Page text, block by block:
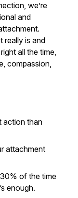
, we’re
and
really is and
all the time,
compassion,
action than
attachment
of the time
enough.